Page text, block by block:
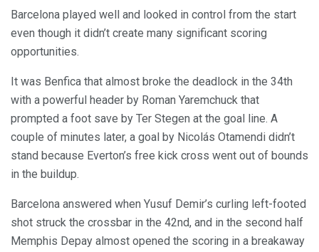
Barcelona played well and looked in control from the start
even though it didn’t create many significant scoring
opportunities.
It was Benfica that almost broke the deadlock in the 34th
with a powerful header by Roman Yaremchuck that
prompted a foot save by Ter Stegen at the goal line. A
couple of minutes later, a goal by Nicolás Otamendi didn’t
stand because Everton’s free kick cross went out of bounds
in the buildup.
Barcelona answered when Yusuf Demir’s curling left-footed
shot struck the crossbar in the 42nd, and in the second half
Memphis Depay almost opened the scoring in a breakaway